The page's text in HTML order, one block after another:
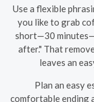
Use a flexible
you like to grab
short—30
after." That
leaves an
Plan an easy
comfortable ending